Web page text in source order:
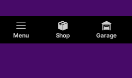
Menu Shop Garage